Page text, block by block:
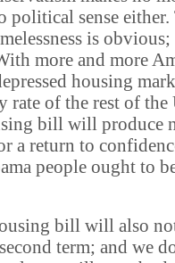
political sense either.
is
more and more
housing
rate of the rest of the
bill will produce
a return to
people ought to
bill will also
term; and we